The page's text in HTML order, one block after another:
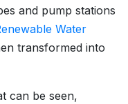
and pump stations
Water
transformed into
can be seen,